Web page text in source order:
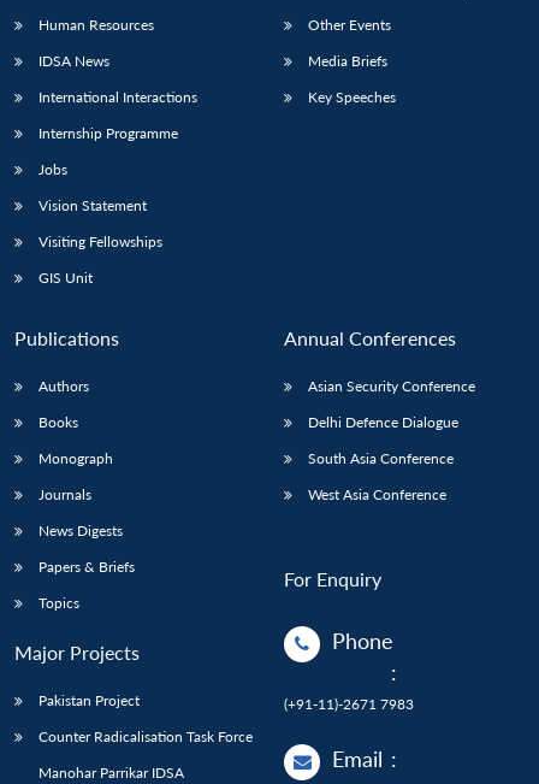
Human Resources
IDSA News
International Interactions
Internship Programme
Jobs
Vision Statement
Visiting Fellowships
GIS Unit
Other Events
Media Briefs
Key Speeches
Publications
Authors
Books
Monograph
Journals
News Digests
Papers & Briefs
Topics
Major Projects
Pakistan Project
Counter Radicalisation Task Force
Manohar Parrikar IDSA
Annual Conferences
Asian Security Conference
Delhi Defence Dialogue
South Asia Conference
West Asia Conference
For Enquiry
Phone
:
(+91-11)-2671 7983
Email :